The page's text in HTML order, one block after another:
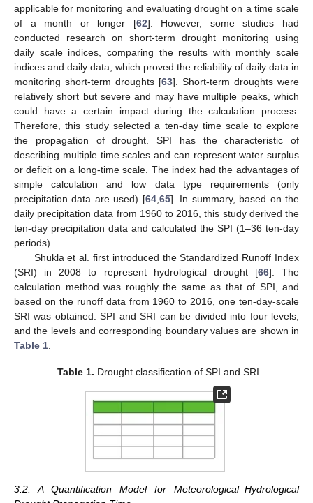
applicable for monitoring and evaluating drought on a time scale
of a month or longer [62]. However, some studies had
conducted research on short-term drought monitoring using
daily scale indices, comparing the results with monthly scale
indices and daily data, which proved the reliability of daily data in
monitoring short-term droughts [63]. Short-term droughts were
relatively short but severe and may have multiple peaks, which
could have a certain impact during the calculation process.
Therefore, this study selected a ten-day time scale to explore
the propagation of drought. SPI has the characteristic of
describing multiple time scales and can represent water surplus
or deficit on a long-time scale. The index had the advantages of
simple calculation and low data type requirements (only
precipitation data are used) [64, 65]. In summary, based on the
daily precipitation data from 1960 to 2016, this study derived the
ten-day precipitation data and calculated the SPI (1–36 ten-day
periods).
Shukla et al. first introduced the Standardized Runoff Index
(SRI) in 2008 to represent hydrological drought [66]. The
calculation method was roughly the same as that of SPI, and
based on the runoff data from 1960 to 2016, one ten-day-scale
SRI was obtained. SPI and SRI can be divided into four levels,
and the levels and corresponding boundary values are shown in
Table 1
Table 1. Drought classification of SPI and SRI.
3.2. A Quantification Model for Meteorological–Hydrological